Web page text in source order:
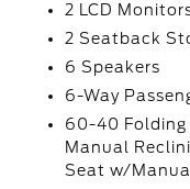
2 LCD
2 Seatback
6 Speakers
6-Way
60-40 Folding
Manual
Seat w/